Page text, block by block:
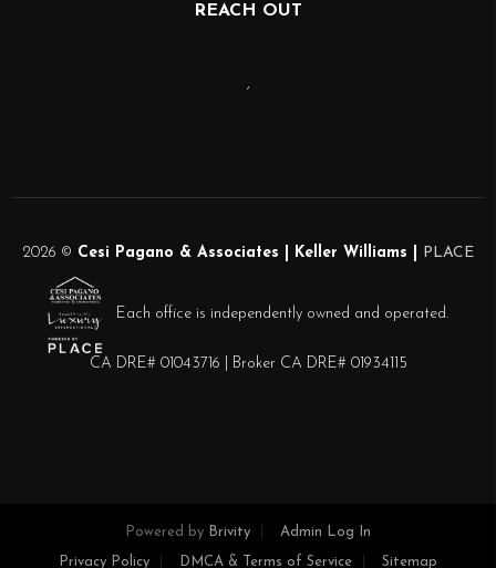
REACH OUT
,
2026 © Cesi Pagano & Associates | Keller Williams | PLACE
Each office is independently owned and operated.
CA DRE# 01043716 | Broker CA DRE# 01934115
Powered by Brivity Admin Log In
Privacy Policy DMCA & Terms of Service Sitemap